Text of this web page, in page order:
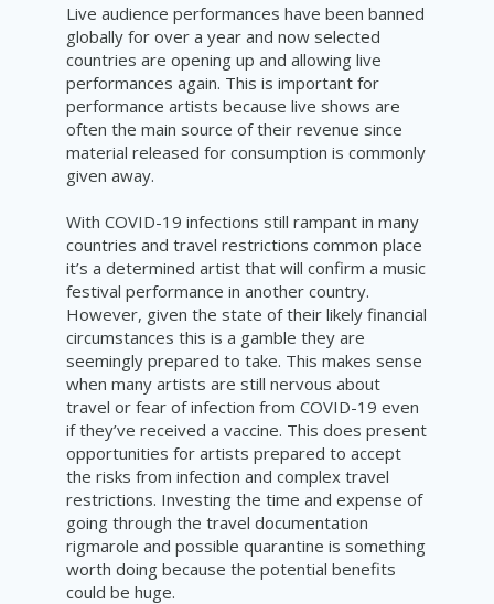
Live audience performances have been banned
globally for over a year and now selected
countries are opening up and allowing live
performances again. This is important for
performance artists because live shows are
often the main source of their revenue since
material released for consumption is commonly
given away.
With COVID-19 infections still rampant in many
countries and travel restrictions common place
it’s a determined artist that will confirm a music
festival performance in another country.
However, given the state of their likely financial
circumstances this is a gamble they are
seemingly prepared to take. This makes sense
when many artists are still nervous about
travel or fear of infection from COVID-19 even
if they’ve received a vaccine. This does present
opportunities for artists prepared to accept
the risks from infection and complex travel
restrictions. Investing the time and expense of
going through the travel documentation
rigmarole and possible quarantine is something
worth doing because the potential benefits
could be huge.